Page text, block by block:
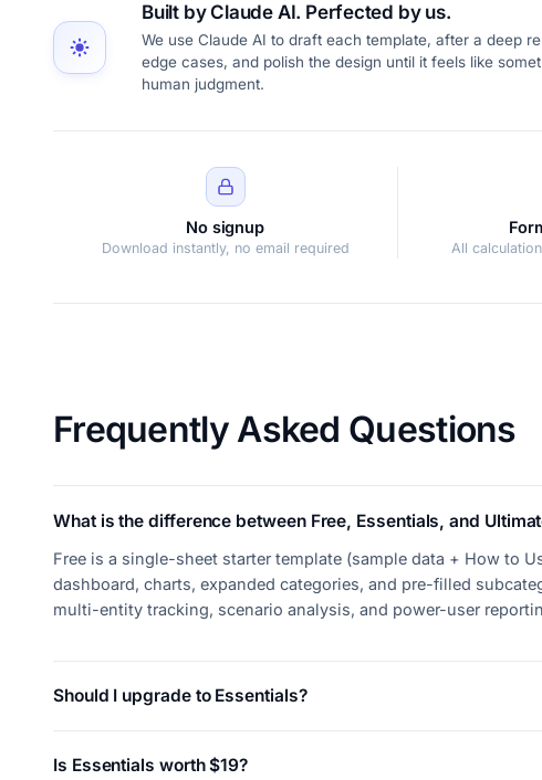
Built by Claude AI. Perfected by us.
We use Claude AI to draft each template, after a deep
edge cases, and polish the design until it feels like
human judgment.
No signup
Download instantly, no email required All
Frequently Asked Questions
What is the difference between Free, Essentials, and
Free is a single-sheet starter template (sample data + How to
dashboard, charts, expanded categories, and pre-filled
multi-entity tracking, scenario analysis, and power-user
Should I upgrade to Essentials?
Is Essentials worth $19?